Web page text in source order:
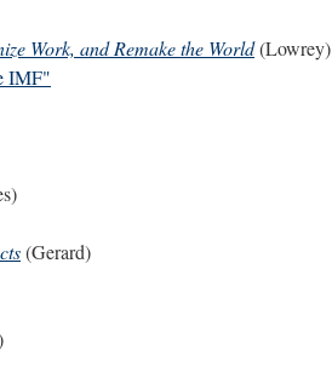
Work, and Remake the World(Lowrey)
IMF"
(Gerard)